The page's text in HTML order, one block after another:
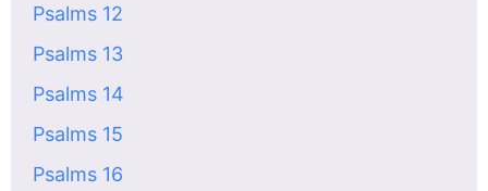
Psalms 12
Psalms 13
Psalms 14
Psalms 15
Psalms 16